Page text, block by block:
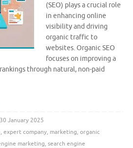
(SEO) plays a crucial role
in enhancing online
visibility and driving
organic traffic to
websites. Organic SEO
focuses on improving a
through natural, non-paid
30 January 2025
, expert company, marketing, organic
marketing, search engine